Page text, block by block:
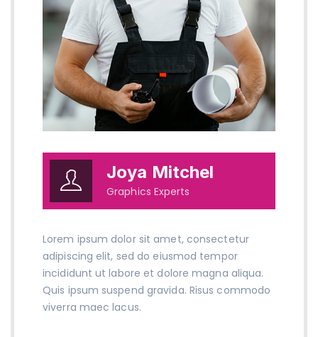
Joya Mitchel
Graphics Experts
Lorem ipsum dolor sit amet, consectetur
adipiscing elit, sed do eiusmod tempor
incididunt ut labore et dolore magna aliqua.
Quis ipsum suspend gravida. Risus commodo
viverra maec lacus.